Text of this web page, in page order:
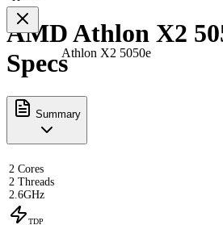
Athlon X2 5050e
AMD Athlon X2
Specs
Summary
2 Cores
2 Threads
2.6GHz
TDP